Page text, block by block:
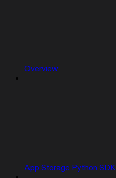
Overview
App Storage Python SDK